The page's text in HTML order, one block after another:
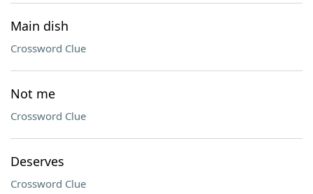
Main dish
Crossword Clue
Not me
Crossword Clue
Deserves
Crossword Clue